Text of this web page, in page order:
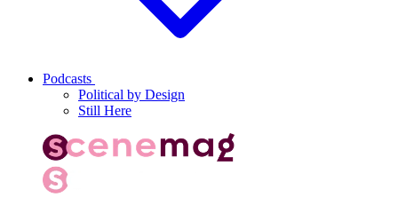
Podcasts
Political by Design
Still Here